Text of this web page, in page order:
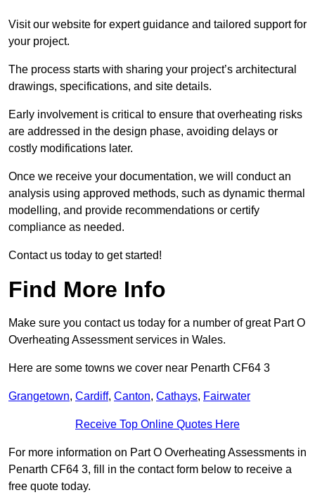
Visit our website for expert guidance and tailored support for
your project.
The process starts with sharing your project’s architectural
drawings, specifications, and site details.
Early involvement is critical to ensure that overheating risks
are addressed in the design phase, avoiding delays or
costly modifications later.
Once we receive your documentation, we will conduct an
analysis using approved methods, such as dynamic thermal
modelling, and provide recommendations or certify
compliance as needed.
Contact us today to get started!
Find More Info
Make sure you contact us today for a number of great Part O
Overheating Assessment services in Wales.
Here are some towns we cover near Penarth CF64 3
Grangetown, Cardiff, Canton, Cathays, Fairwater
Receive Top Online Quotes Here
For more information on Part O Overheating Assessments in
Penarth CF64 3, fill in the contact form below to receive a
free quote today.